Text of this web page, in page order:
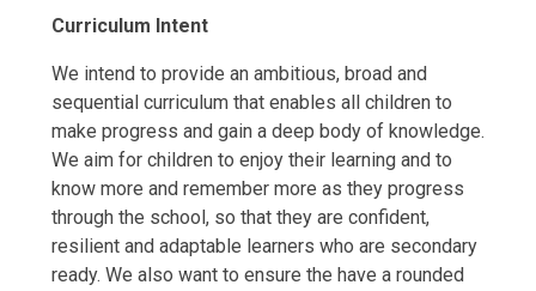
Curriculum Intent
We intend to provide an ambitious, broad and
sequential curriculum that enables all children to
make progress and gain a deep body of knowledge.
We aim for children to enjoy their learning and to
know more and remember more as they progress
through the school, so that they are confident,
resilient and adaptable learners who are secondary
ready. We also want to ensure the have a rounded